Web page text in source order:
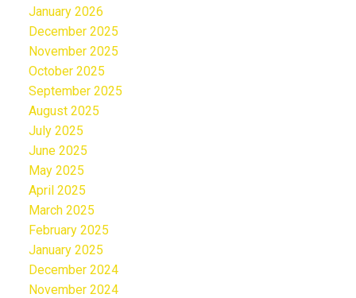
January 2026
December 2025
November 2025
October 2025
September 2025
August 2025
July 2025
June 2025
May 2025
April 2025
March 2025
February 2025
January 2025
December 2024
November 2024